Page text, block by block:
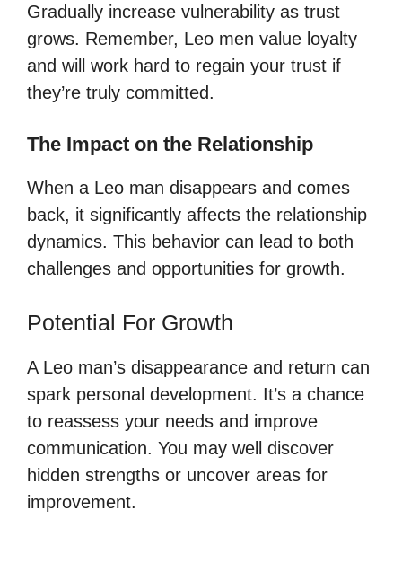
Gradually increase vulnerability as trust
grows. Remember, Leo men value loyalty
and will work hard to regain your trust if
they’re truly committed.
The Impact on the Relationship
When a Leo man disappears and comes
back, it significantly affects the relationship
dynamics. This behavior can lead to both
challenges and opportunities for growth.
Potential For Growth
A Leo man’s disappearance and return can
spark personal development. It’s a chance
to reassess your needs and improve
communication. You may well discover
hidden strengths or uncover areas for
improvement.